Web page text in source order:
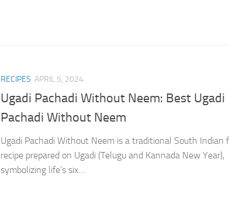
RECIPES APRIL 5, 2024
Ugadi Pachadi Without Neem: Best Ugadi
Pachadi Without Neem
Ugadi Pachadi Without Neem is a traditional South Indian
recipe prepared on Ugadi (Telugu and Kannada New Year),
symbolizing life’s six…